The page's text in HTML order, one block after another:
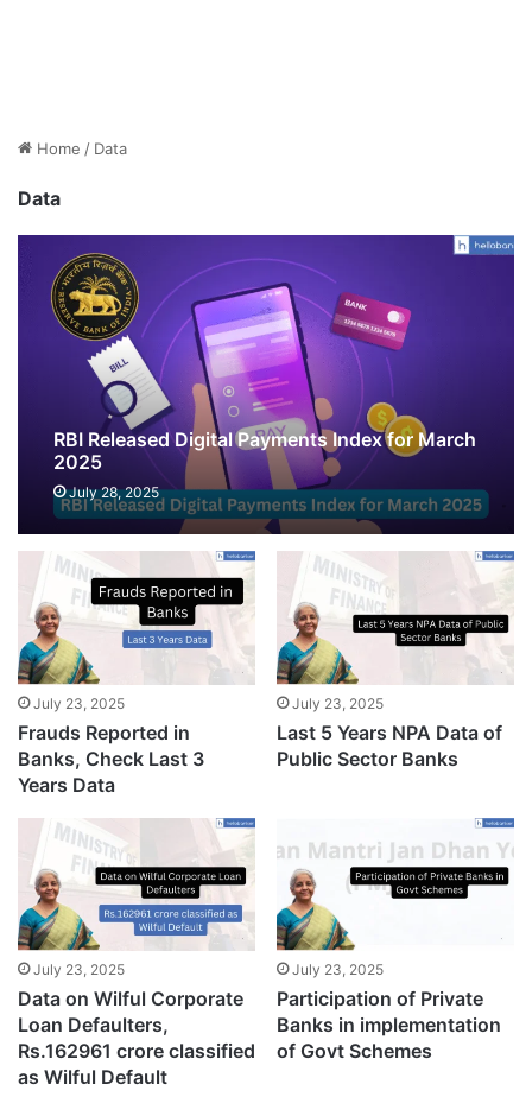
Home / Data
Data
RBI Released Digital Payments Index for March
2025
July 28, 2025
July 23, 2025
Frauds Reported in
Banks, Check Last 3
Years Data
July 23, 2025
Last 5 Years NPA Data of
Public Sector Banks
July 23, 2025
Data on Wilful Corporate
Loan Defaulters,
Rs.162961 crore classified
as Wilful Default
July 23, 2025
Participation of Private
Banks in implementation
of Govt Schemes